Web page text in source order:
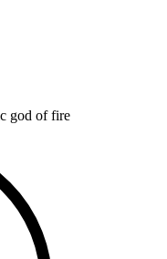
god of fire